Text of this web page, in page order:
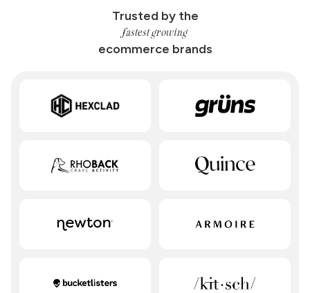
Trusted by the
fastest growing
ecommerce brands